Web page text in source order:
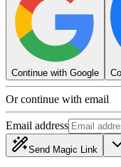
Continue with Google
Or continue with email
Email address
Send Magic Link